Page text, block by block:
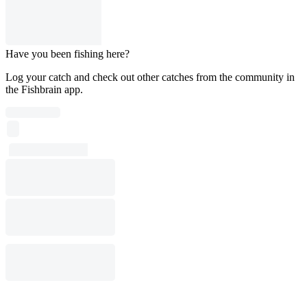
Have you been fishing here?
Log your catch and check out other catches from the community in
the Fishbrain app.